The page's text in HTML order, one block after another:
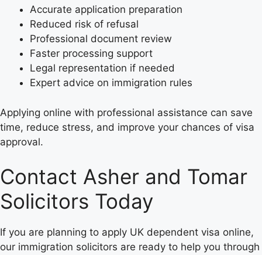
Accurate application preparation
Reduced risk of refusal
Professional document review
Faster processing support
Legal representation if needed
Expert advice on immigration rules
Applying online with professional assistance can save
time, reduce stress, and improve your chances of visa
approval.
Contact Asher and Tomar
Solicitors Today
If you are planning to apply UK dependent visa online,
our immigration solicitors are ready to help you through